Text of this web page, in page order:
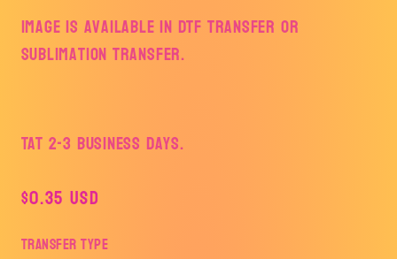
Image is available in DTF Transfer or
Sublimation Transfer.
TAT 2-3 Business Days.
Regular
$0.35 USD
Transfer Type